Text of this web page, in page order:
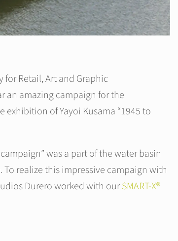
for Retail, Art and Graphic
an amazing campaign for the
exhibition of Yayoi Kusama “1945 to
was a part of the water basin
realize this impressive campaign with
Durero worked with ourSMART-X®